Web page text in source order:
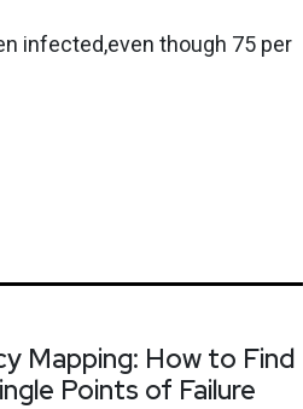
infected,even though 75 per
Mapping: How to Find
Points of Failure